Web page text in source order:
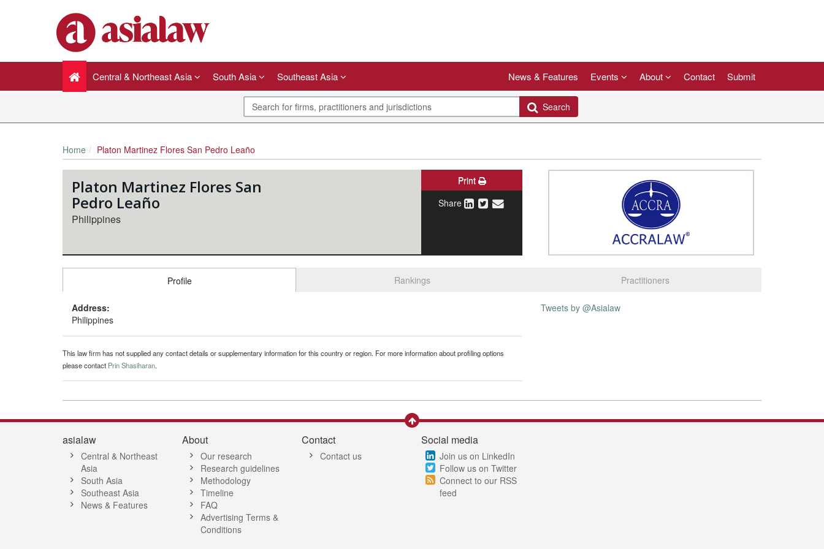
Central & Northeast Asia South Asia Southeast Asia News & Features Events About Contact Submit
Search
Home Platon Martinez Flores San Pedro Leaño
Platon Martinez Flores San
Pedro Leaño
Philippines
Print
Share
Profile Rankings Practitioners
Address:
Philippines
This law firm has not supplied any contact details or supplementary information for this country or region. For more information about profiling options
please contact Prin Shasiharan.
Tweets by @Asialaw
asialaw
Central & Northeast
Asia
South Asia
Southeast Asia
News & Features
About
Our research
Research guidelines
Methodology
Timeline
FAQ
Advertising Terms &
Conditions
Contact
Contact us
Social media
Join us on LinkedIn
Follow us on Twitter
Connect to our RSS
feed